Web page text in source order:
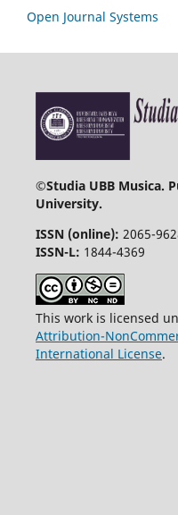
Open Journal Systems
©Studia UBB Musica.
University.
ISSN (online): 2065-
ISSN-L: 1844-4369
This work is licensed
Attribution-
International License.